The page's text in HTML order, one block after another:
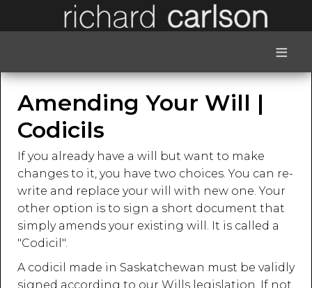
≡
Amending Your Will |
Codicils
If you already have a will but want to make
changes to it, you have two choices. You can re-
write and replace your will with new one. Your
other option is to sign a short document that
simply amends your existing will. It is called a
"Codicil".
A codicil made in Saskatchewan must be validly
signed according to our Wills legislation. If not,